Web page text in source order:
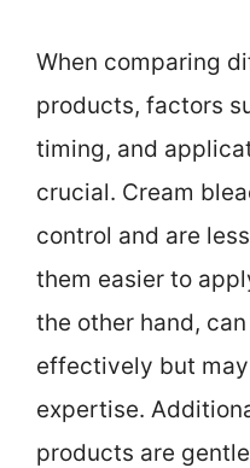
When comparing
products, factors
timing, and
crucial. Cream
control and are
them easier to
the other hand,
effectively but
expertise.
products are